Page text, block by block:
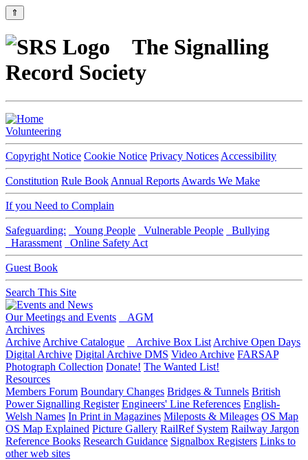
⇑
The Signalling
Record Society
Volunteering
Copyright Notice Cookie Notice Privacy Notices Accessibility
Constitution Rule Book Annual Reports Awards We Make
If you Need to Complain
Safeguarding: Young People Vulnerable People
Bullying
Harassment
Online Safety Act
Guest Book
Search This Site
Our Meetings and Events
AGM
Archives
Archive Archive Catalogue Archive Box List Archive Open Days
Digital Archive Digital Archive DMS Video Archive FARSAP
Photograph Collection Donate! The Wanted List!
Resources
Members Forum Boundary Changes Bridges & Tunnels British
Power Signalling Register Engineers' Line References English-
Welsh Names In Print in Magazines Mileposts & Mileages OS Map
OS Map Explained Picture Gallery RailRef System Railway Jargon
Reference Books Research Guidance Signalbox Registers Links to
other web sites